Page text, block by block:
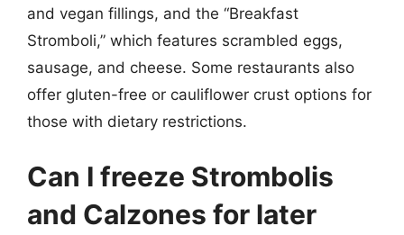
and vegan fillings, and the “Breakfast
Stromboli,” which features scrambled eggs,
sausage, and cheese. Some restaurants also
offer gluten-free or cauliflower crust options for
those with dietary restrictions.
Can I freeze Strombolis
and Calzones for later